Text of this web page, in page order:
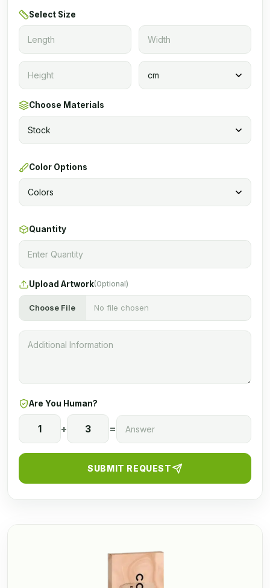
Select Size
Choose Materials
Color Options
Quantity
Upload Artwork(Optional)
Choose File No file chosen
Are You Human?
1 + 3 =
SUBMIT REQUEST